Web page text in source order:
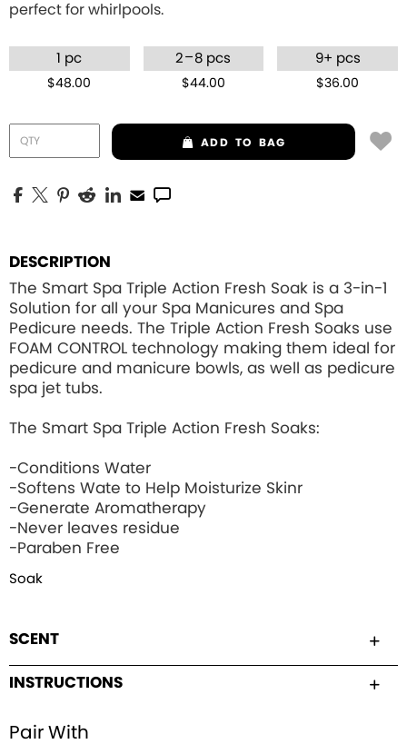
perfect for whirlpools.
1 pc
$48.00
2 – 8 pcs
$44.00
9+ pcs
$36.00
ADD TO BAG
DESCRIPTION
The Smart Spa Triple Action Fresh Soak is a 3-in-1
Solution for all your Spa Manicures and Spa
Pedicure needs. The Triple Action Fresh Soaks use
FOAM CONTROL technology making them ideal for
pedicure and manicure bowls, as well as pedicure
spa jet tubs.
The Smart Spa Triple Action Fresh Soaks:
-Conditions Water
-Softens Wate to Help Moisturize Skinr
-Generate Aromatherapy
-Never leaves residue
-Paraben Free
Soak
SCENT
INSTRUCTIONS
Pair With